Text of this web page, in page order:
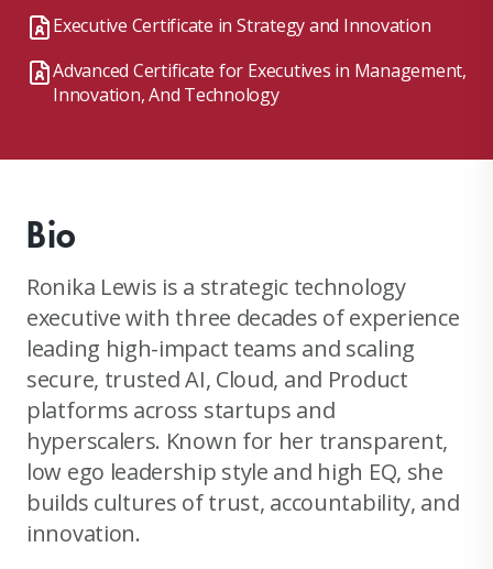
Executive Certificate in Strategy and Innovation
Advanced Certificate for Executives in Management,
Innovation, And Technology
Bio
Ronika Lewis is a strategic technology
executive with three decades of experience
leading high-impact teams and scaling
secure, trusted AI, Cloud, and Product
platforms across startups and
hyperscalers. Known for her transparent,
low ego leadership style and high EQ, she
builds cultures of trust, accountability, and
innovation.